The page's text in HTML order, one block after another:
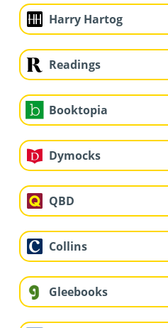
Harry Hartog
Readings
Booktopia
Dymocks
QBD
Collins
Gleebooks